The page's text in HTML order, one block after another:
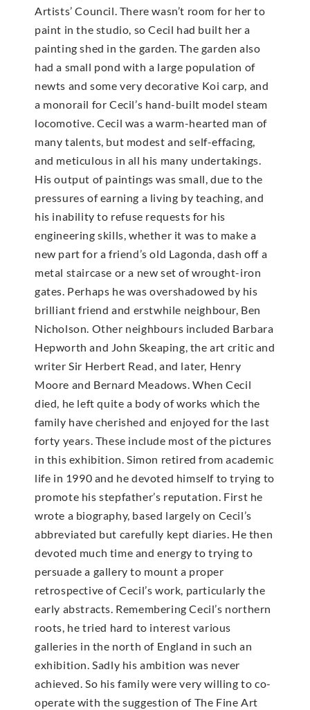
Artists’ Council. There wasn’t room for her to
paint in the studio, so Cecil had built her a
painting shed in the garden. The garden also
had a small pond with a large population of
newts and some very decorative Koi carp, and
a monorail for Cecil’s hand-built model steam
locomotive. Cecil was a warm-hearted man of
many talents, but modest and self-effacing,
and meticulous in all his many undertakings.
His output of paintings was small, due to the
pressures of earning a living by teaching, and
his inability to refuse requests for his
engineering skills, whether it was to make a
new part for a friend’s old Lagonda, dash off a
metal staircase or a new set of wrought-iron
gates. Perhaps he was overshadowed by his
brilliant friend and erstwhile neighbour, Ben
Nicholson. Other neighbours included Barbara
Hepworth and John Skeaping, the art critic and
writer Sir Herbert Read, and later, Henry
Moore and Bernard Meadows. When Cecil
died, he left quite a body of works which the
family have cherished and enjoyed for the last
forty years. These include most of the pictures
in this exhibition. Simon retired from academic
life in 1990 and he devoted himself to trying to
promote his stepfather’s reputation. First he
wrote a biography, based largely on Cecil’s
abbreviated but carefully kept diaries. He then
devoted much time and energy to trying to
persuade a gallery to mount a proper
retrospective of Cecil’s work, particularly the
early abstracts. Remembering Cecil’s northern
roots, he tried hard to interest various
galleries in the north of England in such an
exhibition. Sadly his ambition was never
achieved. So his family were very willing to co-
operate with the suggestion of The Fine Art